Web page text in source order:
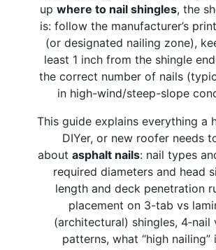
upwhere to nail shingles, the
is: follow the manufacturer’s
(or designated nailing zone),
least 1 inch from the shingle
the correct number of nails
in high-wind/steep-slope
This guide explains everything a
DIYer, or new roofer needs
aboutasphalt nails: nail types
required diameters and head
length and deck penetration
placement on 3-tab vs
(architectural) shingles, 4‑nail
patterns, what “high nailing”